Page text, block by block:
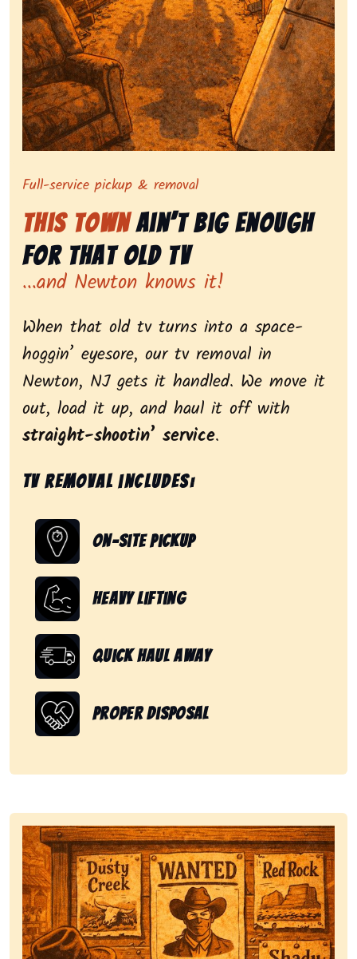
Symbolizing full-service tv pickup and removal,
Full-service pickup & removal
This TownAin’t Big Enough
for That Old Tv
...and Newton knows it!
When that old tv turns into a space-
hoggin’ eyesore, our tv removal in
Newton, NJ gets it handled. We move it
out, load it up, and haul it off with
straight-shootin’ service.
Tv removal includes:
On-Site Pickup
Heavy Lifting
Quick Haul Away
Proper Disposal